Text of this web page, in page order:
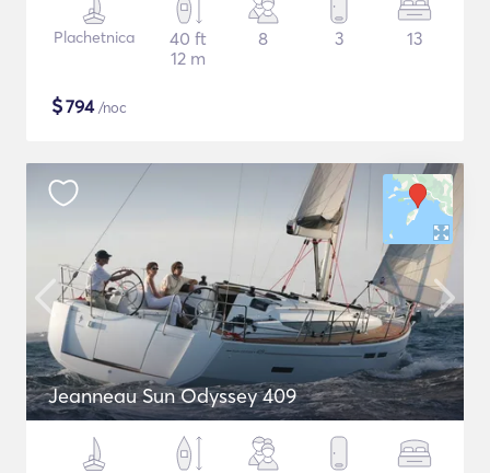
Plachetnica
40 ft
12 m
8 3 13
$794/noc
Jeanneau Sun Odyssey 409